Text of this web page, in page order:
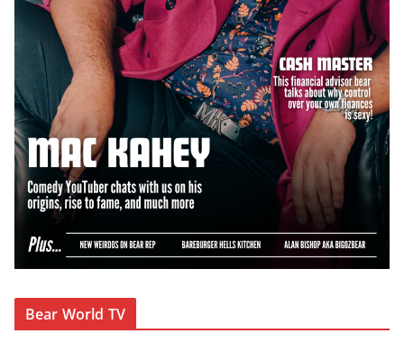
Bear World TV